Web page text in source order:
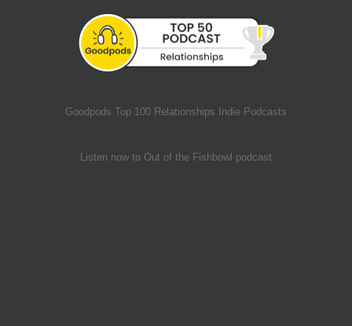
Goodpods Top 100 Relationships Indie Podcasts
Listen now to Out of the Fishbowl podcast